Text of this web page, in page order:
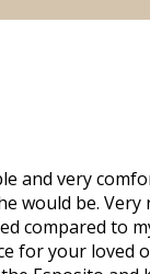
and very
would be. Very
compared to
for your loved